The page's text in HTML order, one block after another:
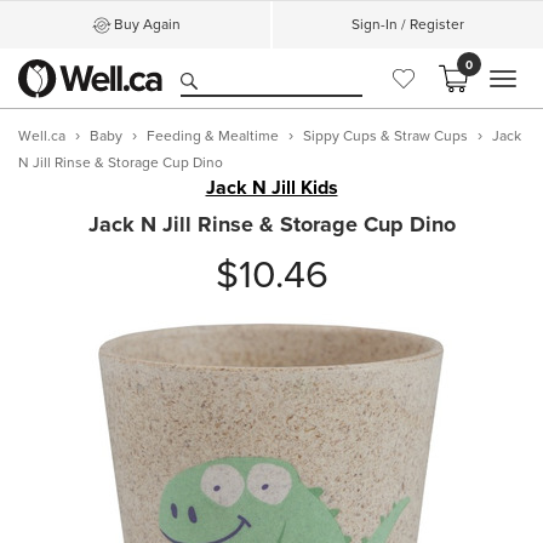
Buy Again Sign-In / Register
0
Well.ca Baby Feeding & Mealtime Sippy Cups & Straw Cups
Jack
N Jill Rinse & Storage Cup Dino
Jack N Jill Kids
Jack N Jill Rinse & Storage Cup Dino
$10.46